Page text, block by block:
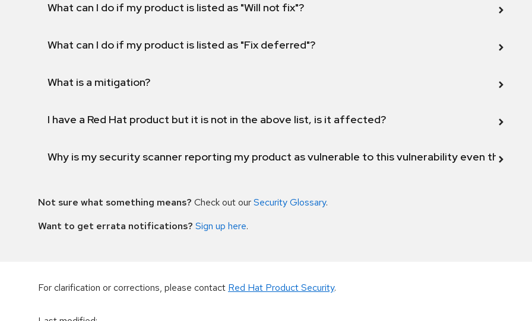
What can I do if my product is listed as "Will not fix"?
What can I do if my product is listed as "Fix deferred"?
What is a mitigation?
I have a Red Hat product but it is not in the above list, is it affected?
Why is my security scanner reporting my product as vulnerable to this vulnerability even though
Not sure what something means? Check out ourSecurity Glossary.
Want to get errata notifications? Sign up here.
For clarification or corrections, please contact Red Hat Product Security.